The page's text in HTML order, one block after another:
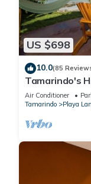
US $698
10.0(85
Tamarindo's
Beachfront
Air Conditioner
Tamarindo
Playa